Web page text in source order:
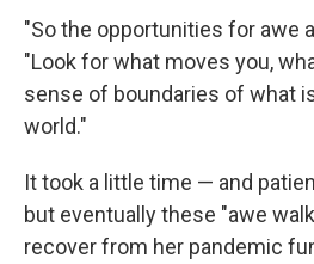
"So the opportunities for awe
"Look for what moves you,
sense of boundaries of what
world."
It took a little time — and
but eventually these "awe
recover from her pandemic